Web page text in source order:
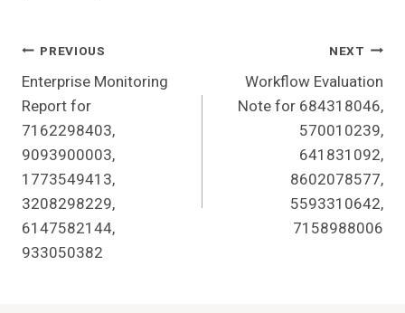
Post
Navigation
PREVIOUS
Enterprise Monitoring
Report for
7162298403,
9093900003,
1773549413,
3208298229,
6147582144,
933050382
NEXT
Workflow Evaluation
Note for 684318046,
570010239,
641831092,
8602078577,
5593310642,
7158988006